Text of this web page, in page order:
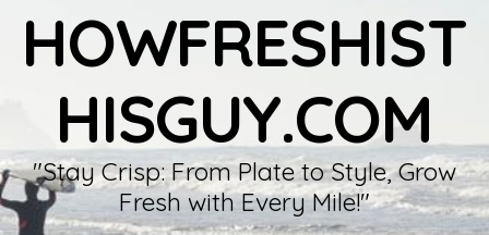
HOWFRESHIST
HISGUY.COM
"Stay Crisp: From Plate to Style, Grow
Fresh with Every Mile!"